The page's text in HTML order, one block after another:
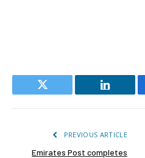
Twitter LinkedIn
PREVIOUS ARTICLE
Emirates Post completes